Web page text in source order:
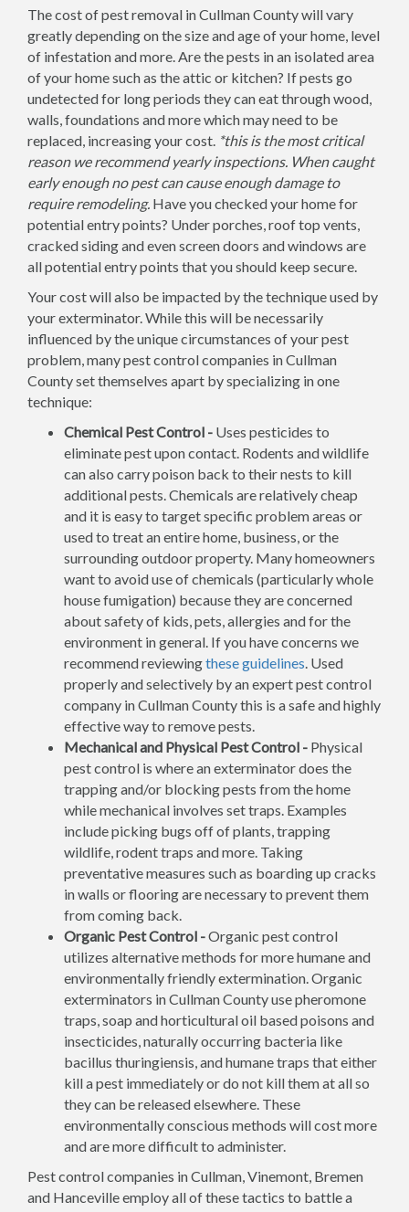
The cost of pest removal in Cullman County will vary
greatly depending on the size and age of your home, level
of infestation and more. Are the pests in an isolated area
of your home such as the attic or kitchen? If pests go
undetected for long periods they can eat through wood,
walls, foundations and more which may need to be
replaced, increasing your cost. *this is the most critical
reason we recommend yearly inspections. When caught
early enough no pest can cause enough damage to
require remodeling. Have you checked your home for
potential entry points? Under porches, roof top vents,
cracked siding and even screen doors and windows are
all potential entry points that you should keep secure.
Your cost will also be impacted by the technique used by
your exterminator. While this will be necessarily
influenced by the unique circumstances of your pest
problem, many pest control companies in Cullman
County set themselves apart by specializing in one
technique:
Chemical Pest Control - Uses pesticides to
eliminate pest upon contact. Rodents and wildlife
can also carry poison back to their nests to kill
additional pests. Chemicals are relatively cheap
and it is easy to target specific problem areas or
used to treat an entire home, business, or the
surrounding outdoor property. Many homeowners
want to avoid use of chemicals (particularly whole
house fumigation) because they are concerned
about safety of kids, pets, allergies and for the
environment in general. If you have concerns we
recommend reviewingthese guidelines. Used
properly and selectively by an expert pest control
company in Cullman County this is a safe and highly
effective way to remove pests.
Mechanical and Physical Pest Control - Physical
pest control is where an exterminator does the
trapping and/or blocking pests from the home
while mechanical involves set traps. Examples
include picking bugs off of plants, trapping
wildlife, rodent traps and more. Taking
preventative measures such as boarding up cracks
in walls or flooring are necessary to prevent them
from coming back.
Organic Pest Control -Organic pest control
utilizes alternative methods for more humane and
environmentally friendly extermination. Organic
exterminators in Cullman County use pheromone
traps, soap and horticultural oil based poisons and
insecticides, naturally occurring bacteria like
bacillus thuringiensis, and humane traps that either
kill a pest immediately or do not kill them at all so
they can be released elsewhere. These
environmentally conscious methods will cost more
and are more difficult to administer.
Pest control companies in Cullman, Vinemont, Bremen
and Hanceville employ all of these tactics to battle a